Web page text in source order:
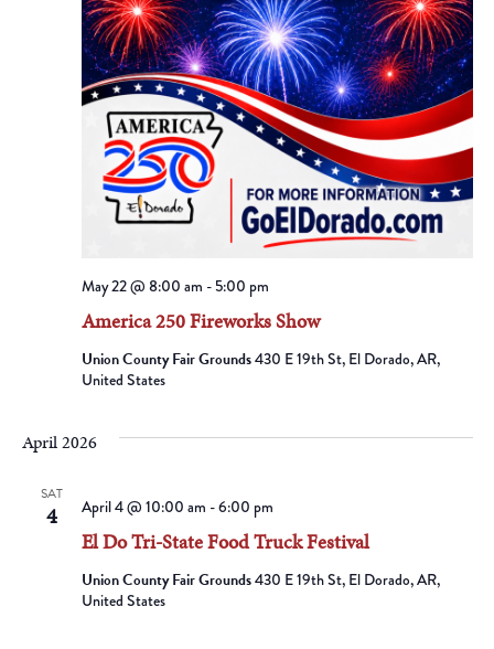
America 250 Fireworks Show
May 22 @ 8:00 am -5:00 pm
Union County Fair Grounds430 E 19th St, El Dorado, AR,
United States
April 2026
SAT
4
El Do Tri-State Food Truck Festival
April 4 @ 10:00 am -6:00 pm
Union County Fair Grounds430 E 19th St, El Dorado, AR,
United States